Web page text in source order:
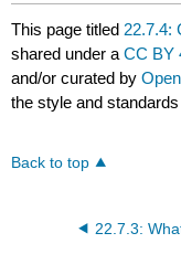
This page titled 22.7.4:
shared under aCC BY
and/or curated by
the style and
Back to top